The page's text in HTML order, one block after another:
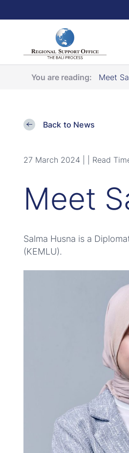
You are reading: Meet
Back to News
27 March 2024 | | Read
Meet
Salma Husna is a
(KEMLU).